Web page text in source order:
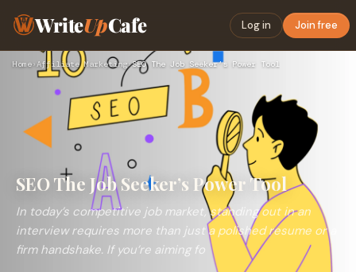
WriteUpCafe Log in Join free
Home›Affiliate Marketing›SEO The Job Seeker’s Power Tool
SEO The Job Seeker’s Power Tool
In today’s competitive job market, standing out in an
interview requires more than just a polished resume or a
firm handshake. If you’re aiming fo